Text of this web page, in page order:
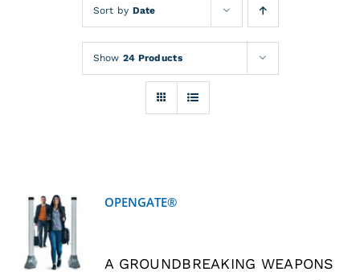
News
Financing
Sort by Date
Show 24 Products
DETAILS
OPENGATE®
A GROUNDBREAKING WEAPONS